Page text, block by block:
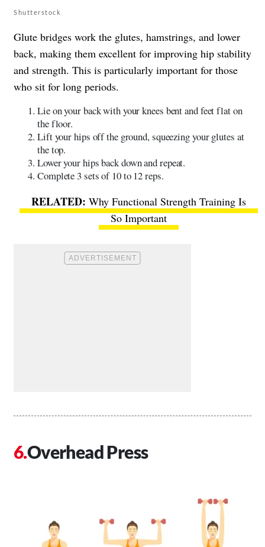
Shutterstock
Glute bridges work the glutes, hamstrings, and lower
back, making them excellent for improving hip stability
and strength. This is particularly important for those
who sit for long periods.
Lie on your back with your knees bent and feet flat on
the floor.
Lift your hips off the ground, squeezing your glutes at
the top.
Lower your hips back down and repeat.
Complete 3 sets of 10 to 12 reps.
Why Functional Strength Training Is
So Important
Overhead Press